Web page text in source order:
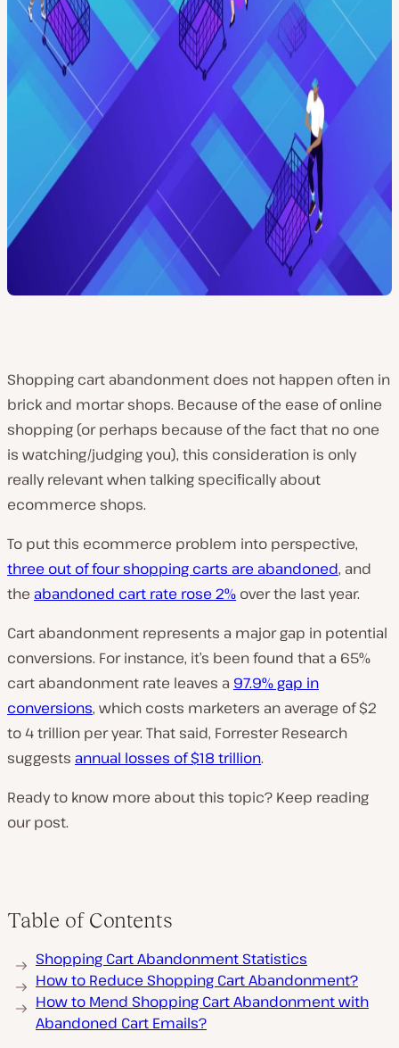
Shopping cart abandonment does not happen often in
brick and mortar shops. Because of the ease of online
shopping (or perhaps because of the fact that no one
is watching/judging you), this consideration is only
really relevant when talking specifically about
ecommerce shops.
To put this ecommerce problem into perspective,
three out of four shopping carts are abandoned, and
the abandoned cart rate rose 2% over the last year.
Cart abandonment represents a major gap in potential
conversions. For instance, it’s been found that a 65%
cart abandonment rate leaves a 97.9% gap in
conversions, which costs marketers an average of $2
to 4 trillion per year. That said, Forrester Research
suggests annual losses of $18 trillion.
Ready to know more about this topic? Keep reading
our post.
Table of Contents
Shopping Cart Abandonment Statistics
How to Reduce Shopping Cart Abandonment?
How to Mend Shopping Cart Abandonment with
Abandoned Cart Emails?